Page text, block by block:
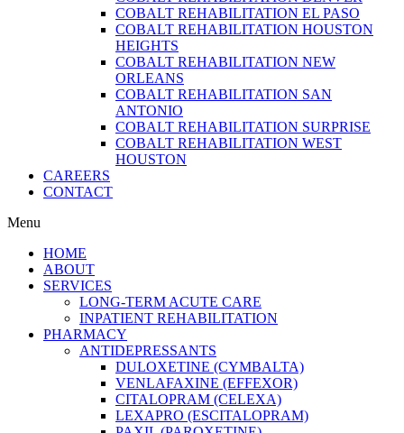
COBALT REHABILITATION EL PASO
COBALT REHABILITATION HOUSTON
HEIGHTS
COBALT REHABILITATION NEW
ORLEANS
COBALT REHABILITATION SAN
ANTONIO
COBALT REHABILITATION SURPRISE
COBALT REHABILITATION WEST
HOUSTON
CAREERS
CONTACT
Menu
HOME
ABOUT
SERVICES
LONG-TERM ACUTE CARE
INPATIENT REHABILITATION
PHARMACY
ANTIDEPRESSANTS
DULOXETINE (CYMBALTA)
VENLAFAXINE (EFFEXOR)
CITALOPRAM (CELEXA)
LEXAPRO (ESCITALOPRAM)